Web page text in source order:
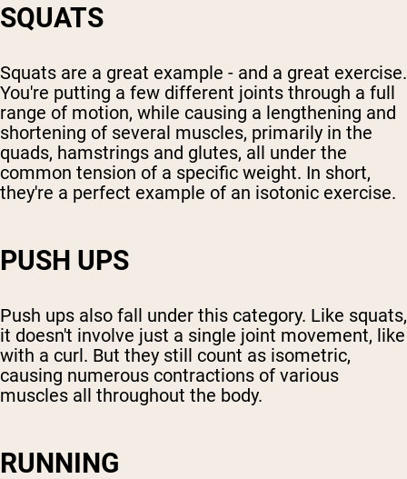
SQUATS
Squats are a great example - and a great exercise.
You're putting a few different joints through a full
range of motion, while causing a lengthening and
shortening of several muscles, primarily in the
quads, hamstrings and glutes, all under the
common tension of a specific weight. In short,
they're a perfect example of an isotonic exercise.
PUSH UPS
Push ups also fall under this category. Like squats,
it doesn't involve just a single joint movement, like
with a curl. But they still count as isometric,
causing numerous contractions of various
muscles all throughout the body.
RUNNING